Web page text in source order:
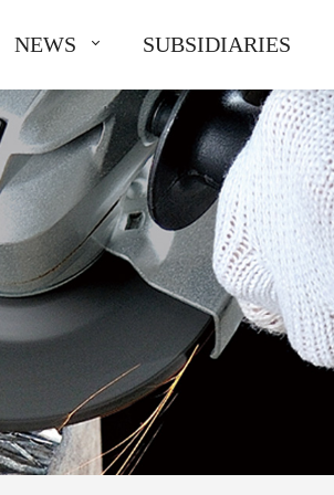
NEWS SUBSIDIARIES